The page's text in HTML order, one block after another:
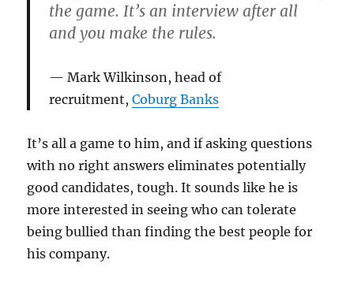
the game. It’s an interview after all
and you make the rules.
Mark Wilkinson, head of
recruitment,Coburg Banks
It’s all a game to him, and if asking questions
with no right answers eliminates potentially
good candidates, tough. It sounds like he is
more interested in seeing who can tolerate
being bullied than finding the best people for
his company.